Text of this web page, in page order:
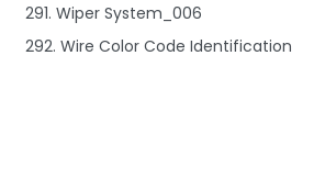
291. Wiper System_006
292. Wire Color Code Identification